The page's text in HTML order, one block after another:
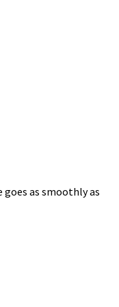
as smoothly as